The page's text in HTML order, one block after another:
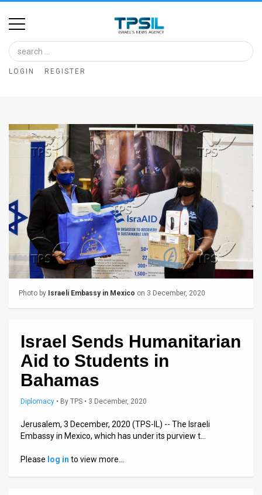
Home
Image
Bank
Feed
Us
Terms
Privacy
Policy
Press
LOGIN REGISTER
Photo by Israeli Embassy in Mexico on 3 December, 2020
Israel Sends Humanitarian
Aid to Students in
Bahamas
Diplomacy • By TPS • 3 December, 2020
Jerusalem, 3 December, 2020 (TPS-IL) -- The Israeli
Embassy in Mexico, which has under its purview t…
Please log in to view more…